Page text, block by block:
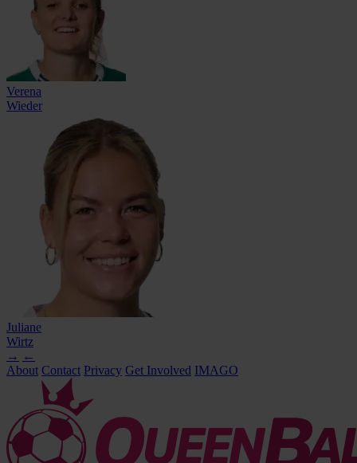
Verena
Wieder
Juliane
Wirtz
→ ←
About Contact Privacy Get Involved IMAGO